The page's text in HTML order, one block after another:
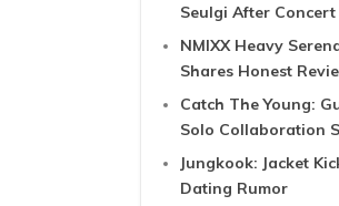
Seulgi After Concert
NMIXX Heavy
Shares Honest
Catch The Young:
Solo Collaboration
Jungkook: Jacket
Dating Rumor